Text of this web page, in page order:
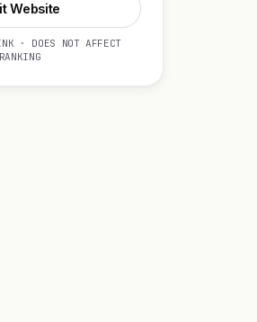
Website
· DOES NOT AFFECT
RANKING